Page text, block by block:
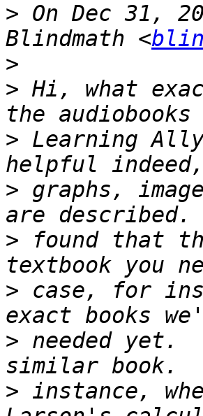
> On Dec 31,
Blindmath <
>
> Hi, what
> Learning
> graphs,
> found that
> case, for
> needed
> instance,